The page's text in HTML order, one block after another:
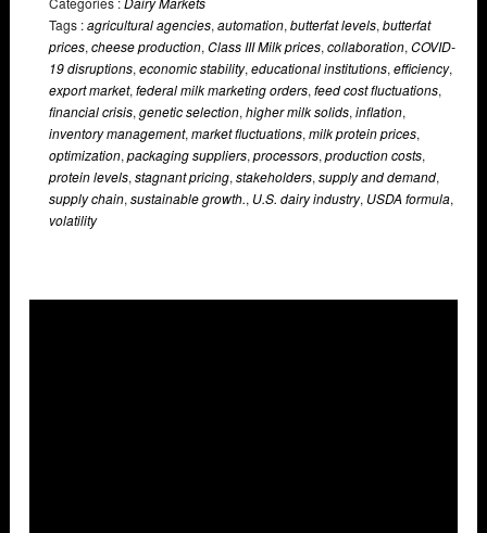
Tags :agricultural agencies, automation, butterfat levels, butterfat
prices, cheese production, Class III Milk prices, collaboration, COVID-
19 disruptions, economic stability, educational institutions, efficiency,
export market, federal milk marketing orders, feed cost fluctuations,
financial crisis, genetic selection, higher milk solids, inflation,
inventory management, market fluctuations, milk protein prices,
optimization, packaging suppliers, processors, production costs,
protein levels, stagnant pricing, stakeholders, supply and demand,
supply chain, sustainable growth., U.S. dairy industry, USDA formula,
volatility